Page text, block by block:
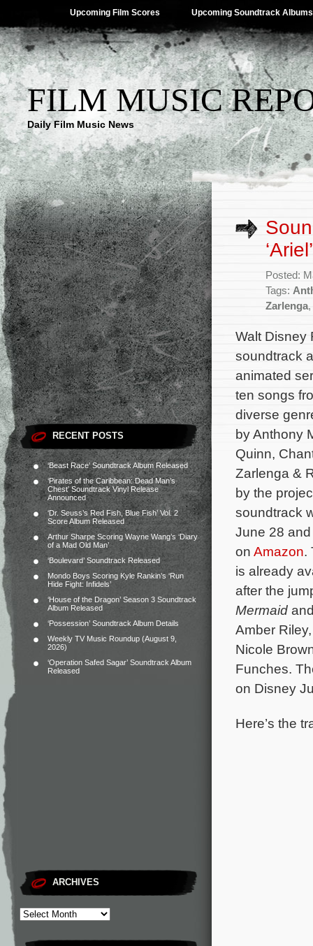
Upcoming Film Scores Upcoming Soundtrack Albums
FILM MUSIC
Daily Film Music News
RECENT POSTS
‘Beast Race’ Soundtrack Album Released
‘Pirates of the Caribbean: Dead Man’s
Chest’ Soundtrack Vinyl Release
Announced
‘Dr. Seuss’s Red Fish, Blue Fish’ Vol. 2
Score Album Released
Arthur Sharpe Scoring Wayne Wang’s ‘Diary
of a Mad Old Man’
‘Boulevard’ Soundtrack Released
Mondo Boys Scoring Kyle Rankin’s ‘Run
Hide Fight: Infidels’
‘House of the Dragon’ Season 3 Soundtrack
Album Released
‘Possession’ Soundtrack Album Details
Weekly TV Music Roundup (August 9,
2026)
‘Operation Safed Sagar’ Soundtrack Album
Released
ARCHIVES
Posted:
Tags:
Zarlenga,
Walt Disney
soundtrack
animated
ten songs
diverse
by Anthony
Quinn,
Zarlenga &
by the
soundtrack
June 28
on Amazon.
is already
after the
Mermaid
Amber
Nicole
Funches.
on Disney
Here’s the